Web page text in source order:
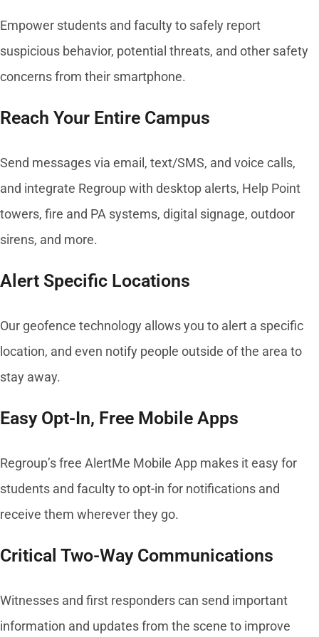
Empower students and faculty to safely report
suspicious behavior, potential threats, and other safety
concerns from their smartphone.
Reach Your Entire Campus
Send messages via email, text/SMS, and voice calls,
and integrate Regroup with desktop alerts, Help Point
towers, fire and PA systems, digital signage, outdoor
sirens, and more.
Alert Specific Locations
Our geofence technology allows you to alert a specific
location, and even notify people outside of the area to
stay away.
Easy Opt-In, Free Mobile Apps
Regroup’s free AlertMe Mobile App makes it easy for
students and faculty to opt-in for notifications and
receive them wherever they go.
Critical Two-Way Communications
Witnesses and first responders can send important
information and updates from the scene to improve